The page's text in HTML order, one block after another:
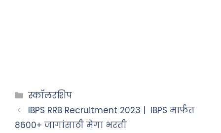
स्कॉलरशिप
IBPS RRB Recruitment 2023 | IBPS मार्फत
8600+ जागांसाठी मेगा भरती